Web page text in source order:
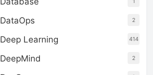
DataOps 2
Deep Learning 414
DeepMind 2